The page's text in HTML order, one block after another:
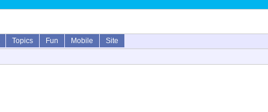
Topics Fun Mobile
Site